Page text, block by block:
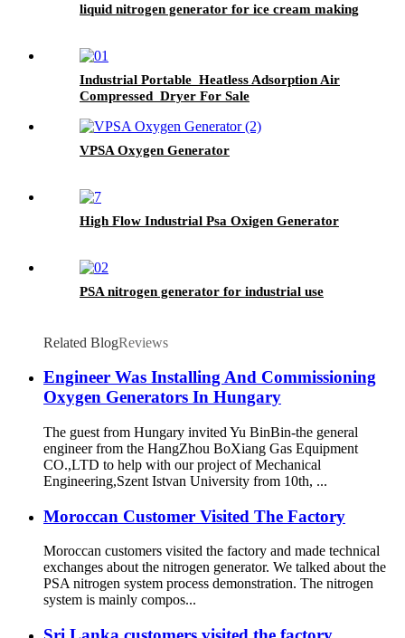
liquid nitrogen generator for ice cream making
Industrial Portable Heatless Adsorption Air
Compressed Dryer For Sale
VPSA Oxygen Generator
High Flow Industrial Psa Oxigen Generator
PSA nitrogen generator for industrial use
Related BlogReviews
Engineer Was Installing And Commissioning
Oxygen Generators In Hungary
The guest from Hungary invited Yu BinBin-the general
engineer from the HangZhou BoXiang Gas Equipment
CO.,LTD to help with our project of Mechanical
Engineering,Szent Istvan University from 10th, ...
Moroccan Customer Visited The Factory
Moroccan customers visited the factory and made technical
exchanges about the nitrogen generator. We talked about the
PSA nitrogen system process demonstration. The nitrogen
system is mainly compos...